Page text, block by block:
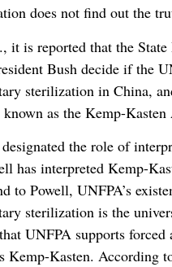
does not find out the
it is reported that the
Bush decide if the
sterilization in China,
as the Kemp-Kasten
the role of
has interpreted Kemp-
to Powell, UNFPA’s
sterilization is the
UNFPA supports
Kemp-Kasten. According